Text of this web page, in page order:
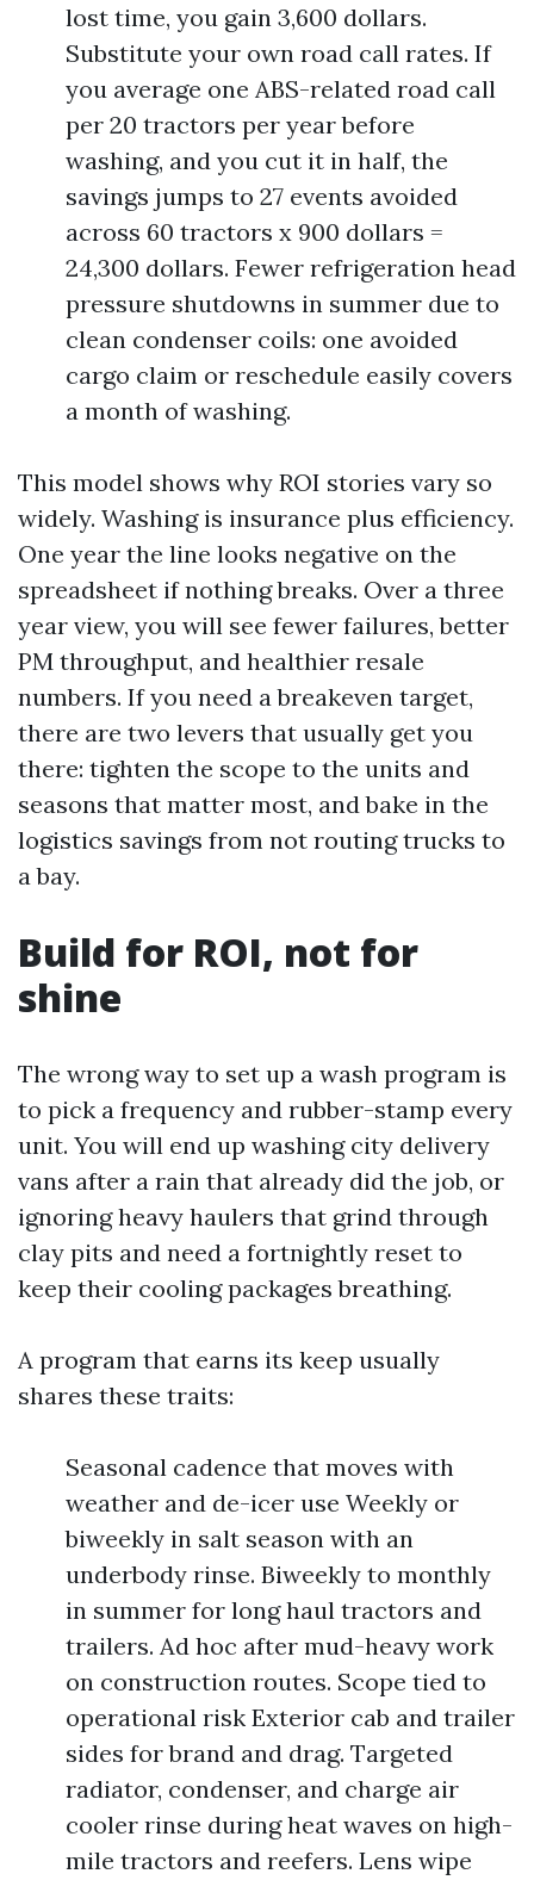
lost time, you gain 3,600 dollars.
Substitute your own road call rates. If
you average one ABS-related road call
per 20 tractors per year before
washing, and you cut it in half, the
savings jumps to 27 events avoided
across 60 tractors x 900 dollars =
24,300 dollars. Fewer refrigeration head
pressure shutdowns in summer due to
clean condenser coils: one avoided
cargo claim or reschedule easily covers
a month of washing.
This model shows why ROI stories vary so
widely. Washing is insurance plus efficiency.
One year the line looks negative on the
spreadsheet if nothing breaks. Over a three
year view, you will see fewer failures, better
PM throughput, and healthier resale
numbers. If you need a breakeven target,
there are two levers that usually get you
there: tighten the scope to the units and
seasons that matter most, and bake in the
logistics savings from not routing trucks to
a bay.
Build for ROI, not for
shine
The wrong way to set up a wash program is
to pick a frequency and rubber-stamp every
unit. You will end up washing city delivery
vans after a rain that already did the job, or
ignoring heavy haulers that grind through
clay pits and need a fortnightly reset to
keep their cooling packages breathing.
A program that earns its keep usually
shares these traits:
Seasonal cadence that moves with
weather and de-icer use Weekly or
biweekly in salt season with an
underbody rinse. Biweekly to monthly
in summer for long haul tractors and
trailers. Ad hoc after mud-heavy work
on construction routes. Scope tied to
operational risk Exterior cab and trailer
sides for brand and drag. Targeted
radiator, condenser, and charge air
cooler rinse during heat waves on high-
mile tractors and reefers. Lens wipe